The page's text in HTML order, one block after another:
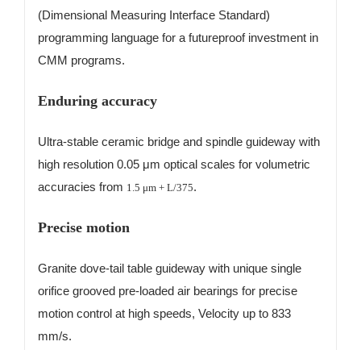
(Dimensional Measuring Interface Standard)
programming language for a futureproof investment in
CMM programs.
Enduring accuracy
Ultra-stable ceramic bridge and spindle guideway with
high resolution 0.05 μm optical scales for volumetric
accuracies from 1.5 μm + L/375.
Precise motion
Granite dove-tail table guideway with unique single
orifice grooved pre-loaded air bearings for precise
motion control at high speeds, Velocity up to 833
mm/s.